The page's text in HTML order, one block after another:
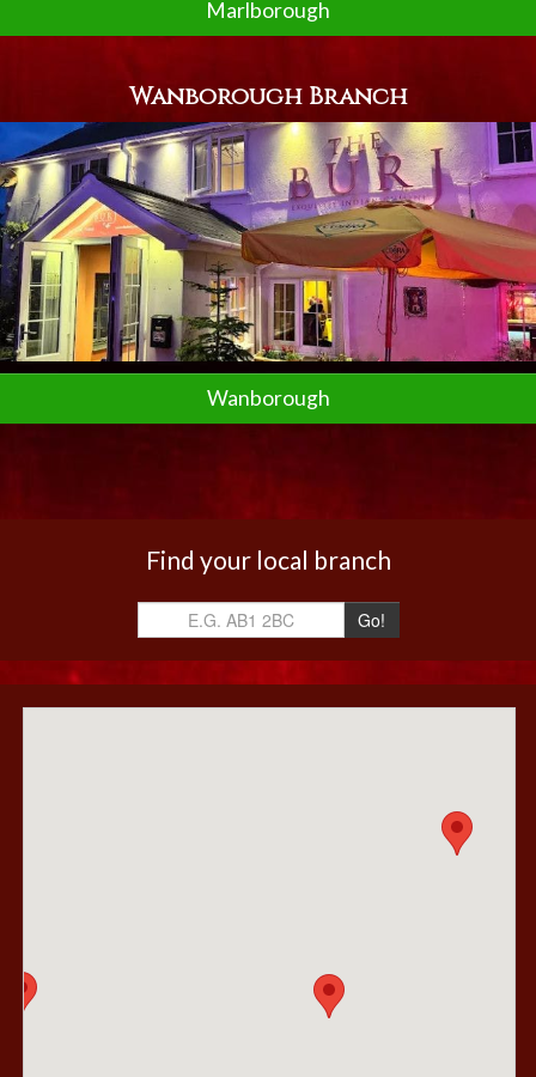
Marlborough
Wanborough Branch
Wanborough
Find your local branch
Go!